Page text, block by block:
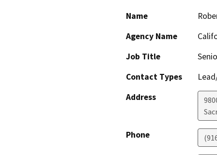
Name
Agency Name
Job Title
Contact Types
Address
Phone